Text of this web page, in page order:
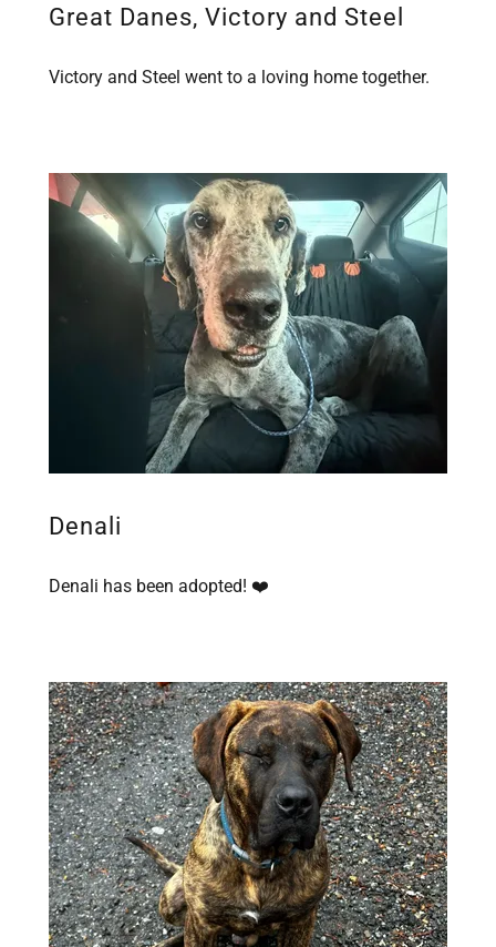
Great Danes, Victory and Steel
Victory and Steel went to a loving home together.
Denali
Denali has been adopted! ❤️